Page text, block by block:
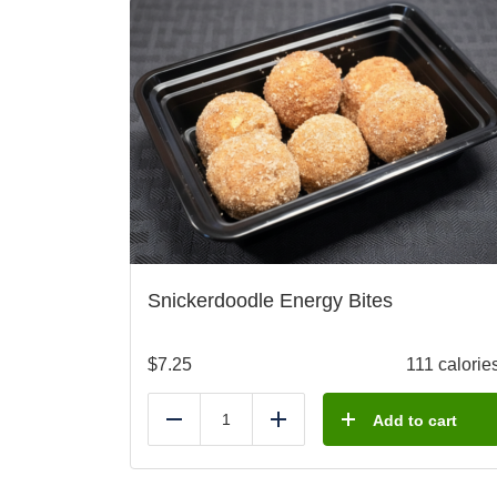
Snickerdoodle Energy Bites
$7.25 111
Reduce Add Add to cart